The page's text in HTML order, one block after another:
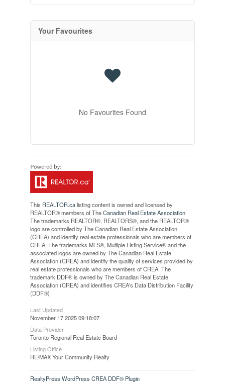
Your Favourites
No Favourites Found
This REALTOR.calisting content is owned and licensed by
REALTOR® members of TheCanadian Real Estate Association
The trademarks REALTOR®, REALTORS®, and the REALTOR®
logo are controlled by The Canadian Real Estate Association
(CREA) and identify real estate professionals who are members of
CREA. The trademarks MLS®, Multiple Listing Service® and the
associated logos are owned by The Canadian Real Estate
Association (CREA) and identify the quality of services provided by
real estate professionals who are members of CREA. The
trademark DDF® is owned by The Canadian Real Estate
Association (CREA) and identifies CREA's Data Distribution Facility
(DDF®)
Last Updated
November 17 2025 09:18:07
Data Provider
Toronto Regional Real Estate Board
Listing Office
RE/MAX Your Community Realty
RealtyPress WordPress CREA DDF® Plugin